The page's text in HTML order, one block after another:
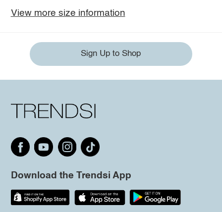
View more size information
Sign Up to Shop
Download the Trendsi App